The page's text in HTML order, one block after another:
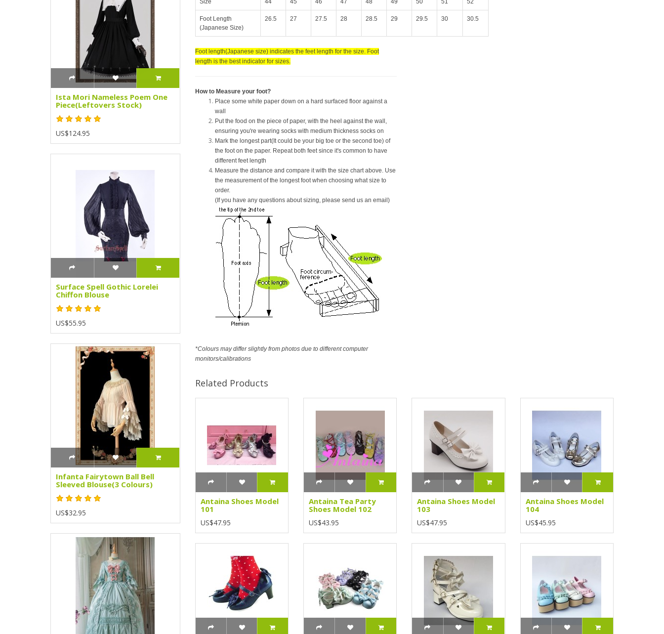
Ista Mori Nameless Poem One
Piece(Leftovers Stock)
US$124.95
Surface Spell Gothic Lorelei
Chiffon Blouse
US$55.95
Infanta Fairytown Ball Bell
Sleeved Blouse(3 Colours)
US$32.95
Foot Length
(Japanese Size)
26.5 27 27.5 28 28.5 29 29.5 30 30.5
Foot length(Japanese size) indicates the feet length for the size. Foot
length is the best indicator for sizes.
How to Measure your foot?
Place some white paper down on a hard surfaced floor against a
wall
Put the food on the piece of paper, with the heel against the wall,
ensuring you're wearing socks with medium thickness socks on
Mark the longest part(It could be your big toe or the second toe) of
the foot on the paper. Repeat both feet since it's common to have
different feet length
Measure the distance and compare it with the size chart above. Use
the measurement of the longest foot when choosing what size to
order.
(If you have any questions about sizing, please send us an email)
*Colours may differ slightly from photos due to different computer
monitors/calibrations
Related Products
Antaina Shoes Model
101
US$47.95
Antaina Tea Party
Shoes Model 102
US$43.95
Antaina Shoes Model
103
US$47.95
Antaina Shoes Model
104
US$45.95